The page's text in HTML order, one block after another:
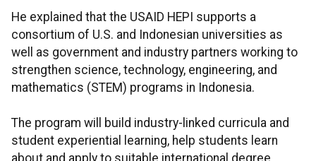
He explained that the USAID HEPI supports a
consortium of U.S. and Indonesian universities as
well as government and industry partners working to
strengthen science, technology, engineering, and
mathematics (STEM) programs in Indonesia.
The program will build industry-linked curricula and
student experiential learning, help students learn